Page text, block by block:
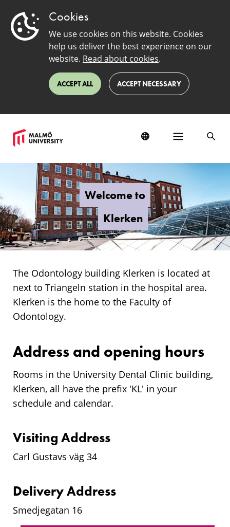
Cookies
We use cookies on this website. Cookies
help us deliver the best experience on our
website. Read about cookies.
ACCEPT ALL ACCEPT NECESSARY
Klerken
Welcome to
Klerken
The Odontology building Klerken is located at
next to Triangeln station in the hospital area.
Klerken is the home to the Faculty of
Odontology.
Address and opening hours
Rooms in the University Dental Clinic building,
Klerken, all have the prefix 'KL' in your
schedule and calendar.
Visiting Address
Carl Gustavs väg 34
Delivery Address
Smedjegatan 16